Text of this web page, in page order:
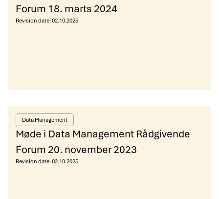
Forum 18. marts 2024
Revision date:02.10.2025
Data Management
Møde i Data Management Rådgivende
Forum 20. november 2023
Revision date:02.10.2025